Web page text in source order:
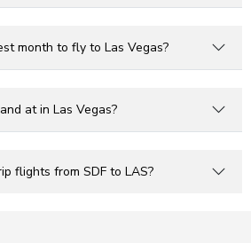
month to fly to Las Vegas?
at in Las Vegas?
flights from SDF to LAS?